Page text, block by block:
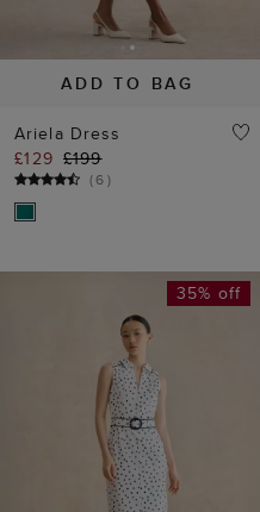
ADD TO BAG
Ariela Dress
£129 £199
(6)
35% off